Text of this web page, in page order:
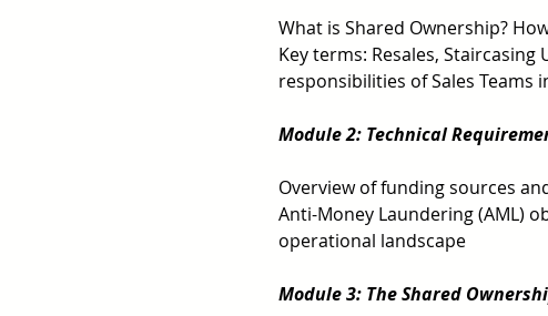
What is Shared Ownership?
Key terms: Resales,
responsibilities of Sales Teams
Module 2: Technical
Overview of funding sources
Anti-Money Laundering (AML)
operational landscape
Module 3: The Shared